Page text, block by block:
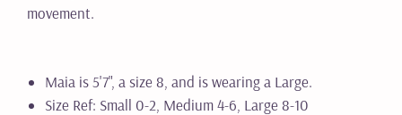
movement.
Maia is 5'7", a size 8, and is wearing a Large.
Size Ref: Small 0-2, Medium 4-6, Large 8-10